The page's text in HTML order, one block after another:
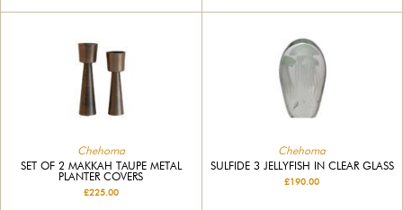
Chehoma
SET OF 2 MAKKAH TAUPE METAL
PLANTER COVERS
£225.00
Chehoma
SULFIDE 3 JELLYFISH IN CLEAR GLASS
£190.00